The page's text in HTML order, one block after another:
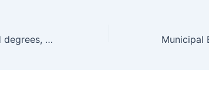
760 students received degrees, 35 honoured with gold medals